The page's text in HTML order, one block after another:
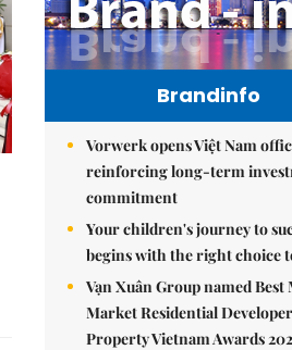
Brandinfo
Vorwerk opens Việt Nam
reinforcing long-term
commitment
Your children's journey to
begins with the right choice
Vạn Xuân Group named Best
Market Residential
Property Vietnam Awards